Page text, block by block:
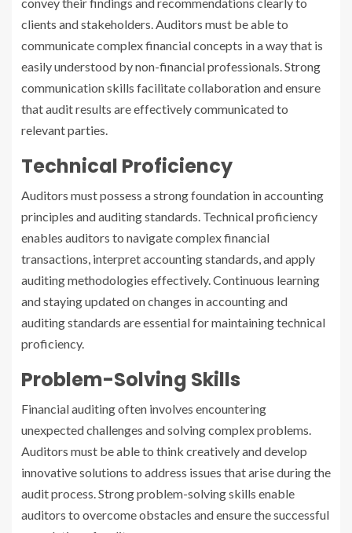
clients and stakeholders. Auditors must be able to
communicate complex financial concepts in a way that is
easily understood by non-financial professionals. Strong
communication skills facilitate collaboration and ensure
that audit results are effectively communicated to
relevant parties.
Technical Proficiency
Auditors must possess a strong foundation in accounting
principles and auditing standards. Technical proficiency
enables auditors to navigate complex financial
transactions, interpret accounting standards, and apply
auditing methodologies effectively. Continuous learning
and staying updated on changes in accounting and
auditing standards are essential for maintaining technical
proficiency.
Problem-Solving Skills
Financial auditing often involves encountering
unexpected challenges and solving complex problems.
Auditors must be able to think creatively and develop
innovative solutions to address issues that arise during the
audit process. Strong problem-solving skills enable
auditors to overcome obstacles and ensure the successful